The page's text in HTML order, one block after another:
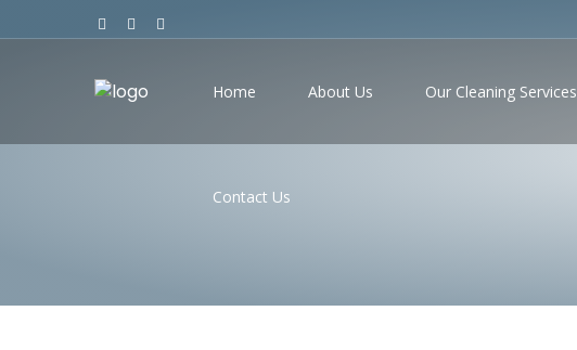
Home About Us Our Cleaning Services
Contact Us